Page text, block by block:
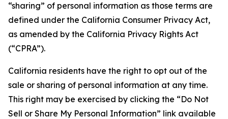
“sharing” of personal information as those terms are
defined under the California Consumer Privacy Act,
as amended by the California Privacy Rights Act
(“CPRA”).
California residents have the right to opt out of the
sale or sharing of personal information at any time.
This right may be exercised by clicking the “Do Not
Sell or Share My Personal Information” link available